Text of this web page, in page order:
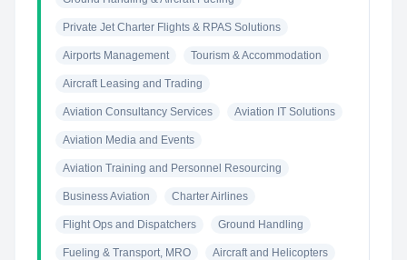
Private Jet Charter Flights & RPAS Solutions
Airports Management Tourism & Accommodation
Aircraft Leasing and Trading
Aviation Consultancy Services Aviation IT Solutions
Aviation Media and Events
Aviation Training and Personnel Resourcing
Business Aviation Charter Airlines
Flight Ops and Dispatchers Ground Handling
Fueling & Transport, MRO Aircraft and Helicopters